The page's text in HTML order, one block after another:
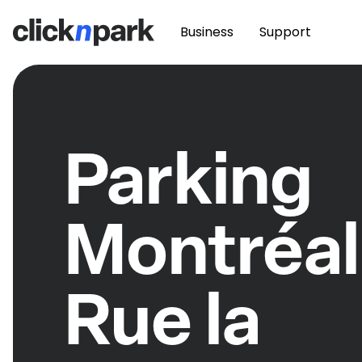
Business Support
Parking
Montréal
Rue la